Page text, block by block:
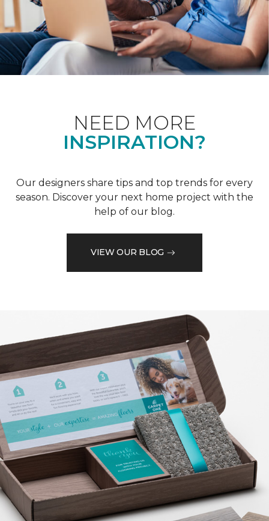
NEED MORE
INSPIRATION?
Our designers share tips and top trends for every
season. Discover your next home project with the
help of our blog.
VIEW OUR BLOG